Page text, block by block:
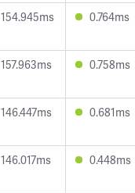
154.945ms 0.764ms
157.963ms 0.758ms
146.447ms 0.681ms
146.017ms 0.448ms